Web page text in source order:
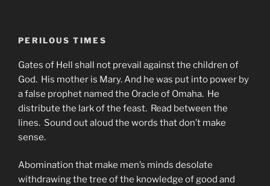
PERILOUS TIMES
Gates of Hell shall not prevail against the children of
God. His mother is Mary. And he was put into power by
a false prophet named the Oracle of Omaha. He
distribute the lark of the feast. Read between the
lines. Sound out aloud the words that don’t make
sense.
Abomination that make men’s minds desolate
withdrawing the tree of the knowledge of good and